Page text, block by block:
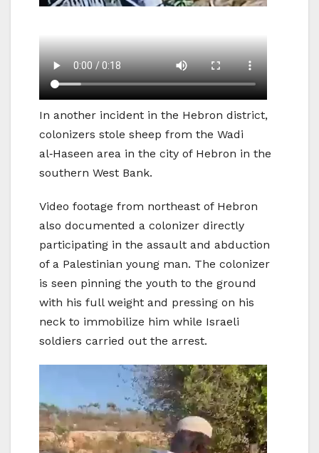
In another incident in the Hebron district,
colonizers stole sheep from the Wadi
al‑Haseen area in the city of Hebron in the
southern West Bank.
Video footage from northeast of Hebron
also documented a colonizer directly
participating in the assault and abduction
of a Palestinian young man. The colonizer
is seen pinning the youth to the ground
with his full weight and pressing on his
neck to immobilize him while Israeli
soldiers carried out the arrest.